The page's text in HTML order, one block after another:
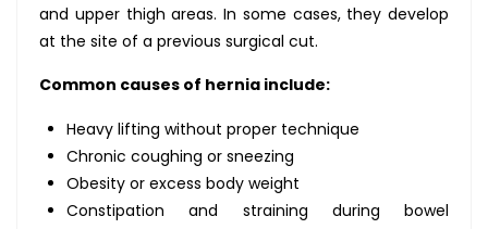
and upper thigh areas. In some cases, they develop
at the site of a previous surgical cut.
Common causes of hernia include:
Heavy lifting without proper technique
Chronic coughing or sneezing
Obesity or excess body weight
Constipation and straining during bowel